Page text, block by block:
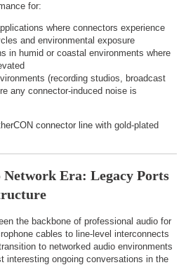
for:
where connectors experience
and environmental exposure
in humid or coastal environments where
(recording studios, broadcast
any connector-induced noise is
connector line with gold-plated
Era: Legacy Ports
the backbone of professional audio for
cables to line-level interconnects
to networked audio environments
interesting ongoing conversations in the